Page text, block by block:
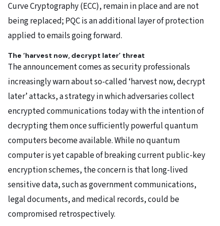
Curve Cryptography (ECC), remain in place and are not
being replaced; PQC is an additional layer of protection
applied to emails going forward.
The ‘harvest now, decrypt later’ threat
The announcement comes as security professionals
increasingly warn about so-called ‘harvest now, decrypt
later’ attacks, a strategy in which adversaries collect
encrypted communications today with the intention of
decrypting them once sufficiently powerful quantum
computers become available. While no quantum
computer is yet capable of breaking current public-key
encryption schemes, the concern is that long-lived
sensitive data, such as government communications,
legal documents, and medical records, could be
compromised retrospectively.